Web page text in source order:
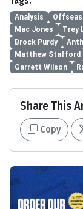
Analysis
Mac Jones
Trey
Brock Purdy
Matthew Stafford
Garrett Wilson
Share This
Copy